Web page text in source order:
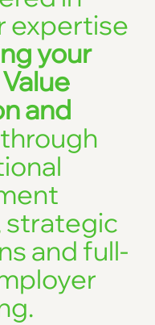
expertise
your
and
strategic
and full-